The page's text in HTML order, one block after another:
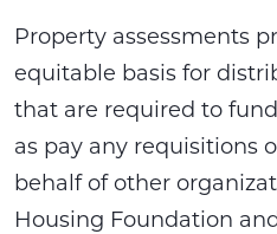
Property assessments
equitable basis for
that are required to
as pay any requisitions
behalf of other
Housing Foundation